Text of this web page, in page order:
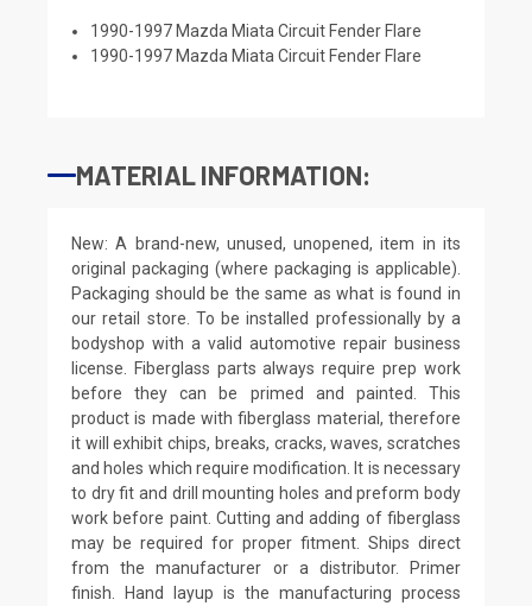
1990-1997 Mazda Miata Circuit Fender Flare
1990-1997 Mazda Miata Circuit Fender Flare
MATERIAL INFORMATION:
New: A brand-new, unused, unopened, item in its
original packaging (where packaging is applicable).
Packaging should be the same as what is found in
our retail store. To be installed professionally by a
bodyshop with a valid automotive repair business
license. Fiberglass parts always require prep work
before they can be primed and painted. This
product is made with fiberglass material, therefore
it will exhibit chips, breaks, cracks, waves, scratches
and holes which require modification. It is necessary
to dry fit and drill mounting holes and preform body
work before paint. Cutting and adding of fiberglass
may be required for proper fitment. Ships direct
from the manufacturer or a distributor. Primer
finish. Hand layup is the manufacturing process